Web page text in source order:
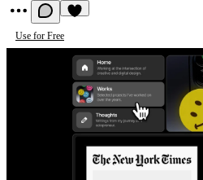
Use for Free